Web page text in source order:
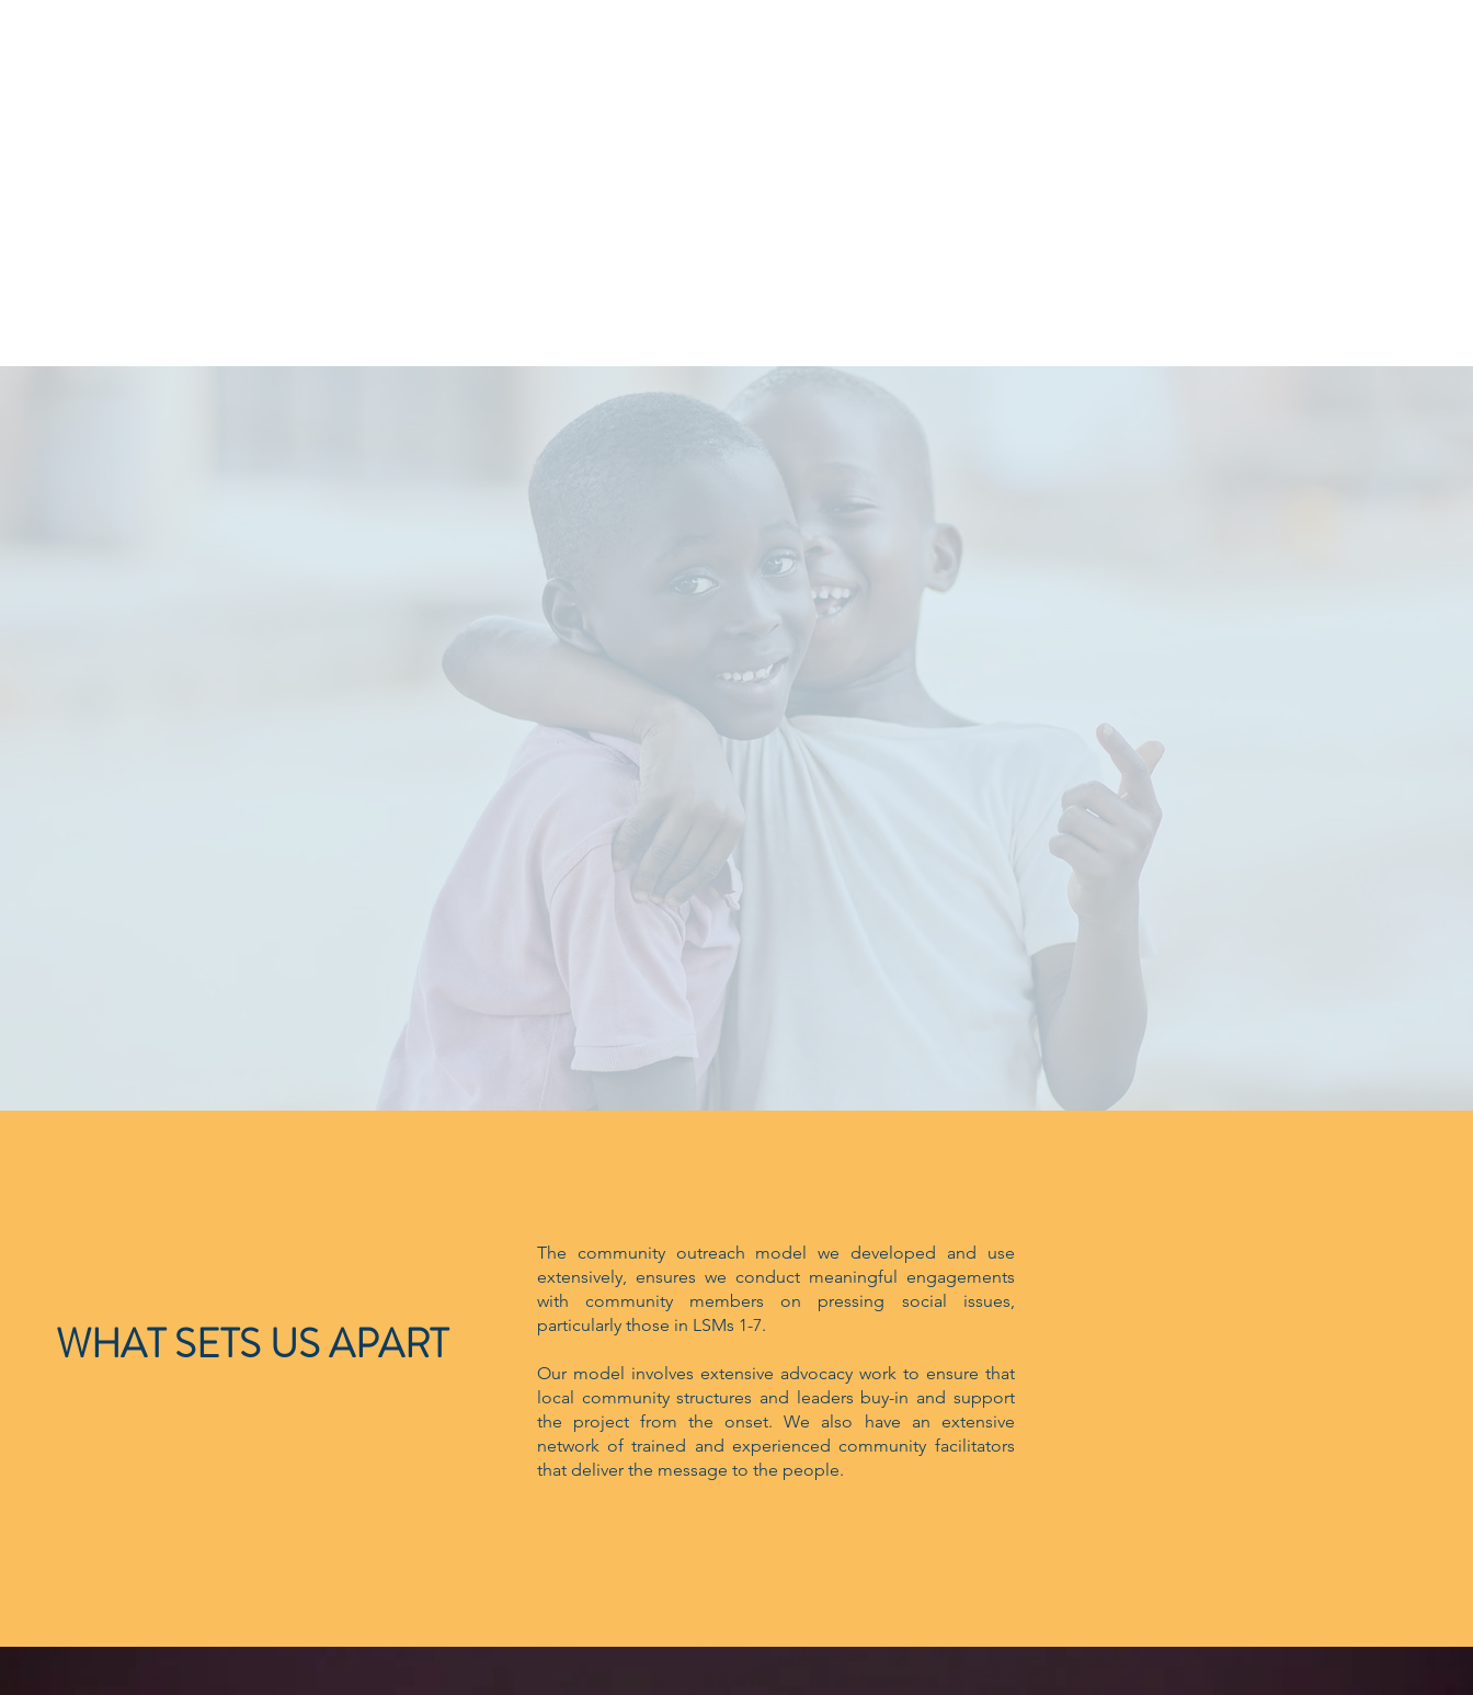
WHO WE ARE
WHAT SETS US APART
The community outreach model we developed and use
extensively, ensures we conduct meaningful engagements
with community members on pressing social issues,
particularly those in LSMs 1-7.
Our model involves extensive advocacy work to ensure that
local community structures and leaders buy-in and support
the project from the onset. We also have an extensive
network of trained and experienced community facilitators
that deliver the message to the people.